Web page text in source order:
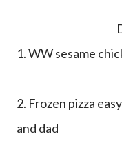
1. WW sesame
2. Frozen pizza
and dad